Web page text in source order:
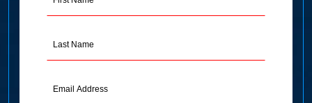
Name
Name
Address